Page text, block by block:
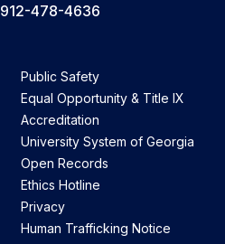
912-478-4636
Public Safety
Equal Opportunity & Title IX
Accreditation
University System of Georgia
Open Records
Ethics Hotline
Privacy
Human Trafficking Notice